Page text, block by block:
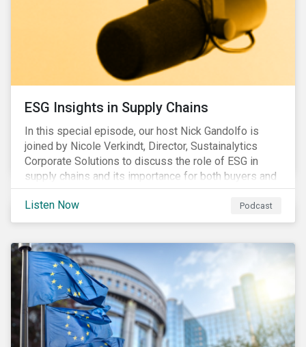
ESG Insights in Supply Chains
In this special episode, our host Nick Gandolfo is
joined by Nicole Verkindt, Director, Sustainalytics
Corporate Solutions to discuss the role of ESG in
supply chains and its importance for both buyers and
suppliers.
Listen Now
Podcast